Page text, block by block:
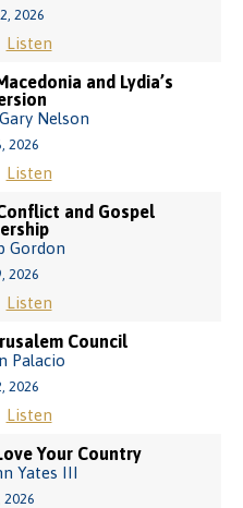
2026
Listen
and Lydia’s
Nelson
2026
Listen
and Gospel
Gordon
2026
Listen
Council
Palacio
2026
Listen
Your Country
Yates III
2026